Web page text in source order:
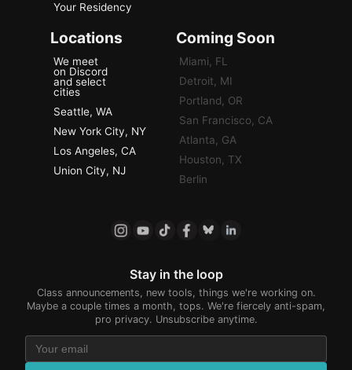
Your Residency
Locations
We meet
on Discord
and select
cities
Seattle, WA
New York City, NY
Los Angeles, CA
Union City, NJ
Coming Soon
Miami, FL
Detroit, MI
Portland, OR
San Francisco, CA
Atlanta, GA
Houston, TX
Berlin
Stay in the loop
Class announcements, new tools, things we're working on.
Maybe a couple times a month, tops. We're fiercely anti-spam,
pro privacy. Unsubscribe anytime.